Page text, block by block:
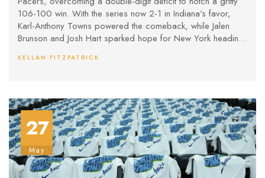
106-100 win. With the series now 2-1 in Indiana's favor,
Karl-Anthony Towns powered the comeback, while Jalen
Brunson and Josh Hart sparked hope for New York heading
KELLAN FITZPATRICK
27
May